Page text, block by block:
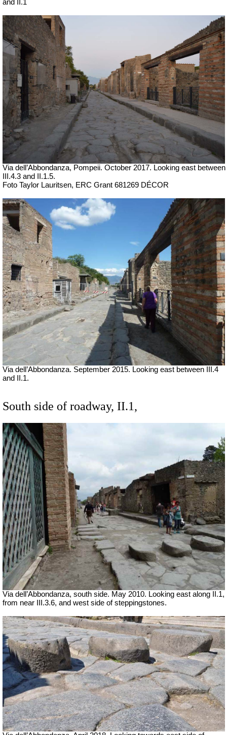
and II.1
Via dell’Abbondanza, Pompeii. October 2017. Looking east between
III.4.3 and II.1.5.
Foto Taylor Lauritsen, ERC Grant 681269 DÉCOR
Via dell’Abbondanza. September 2015. Looking east between III.4
and II.1.
South side of roadway, II.1,
Via dell’Abbondanza, south side. May 2010. Looking east along II.1,
from near III.3.6, and west side of steppingstones.